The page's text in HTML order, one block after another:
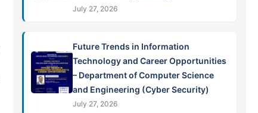
July 27, 2026
Future Trends in Information
Technology and Career Opportunities
– Department of Computer Science
and Engineering (Cyber Security)
July 27, 2026